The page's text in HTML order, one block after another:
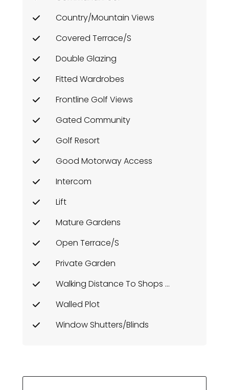
Country/Mountain Views
Covered Terrace/s
Double Glazing
Fitted Wardrobes
Frontline Golf Views
Gated Community
Golf Resort
Good Motorway Access
Intercom
Lift
Mature Gardens
Open Terrace/s
Private Garden
Walking Distance To Shops Etc
Walled Plot
Window Shutters/Blinds